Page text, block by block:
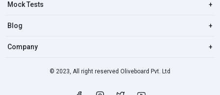
Mock Tests +
Blog +
Company +
© 2023, All right reserved Oliveboard Pvt. Ltd